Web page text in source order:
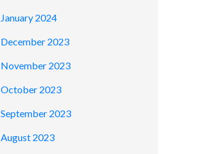
January 2024
December 2023
November 2023
October 2023
September 2023
August 2023